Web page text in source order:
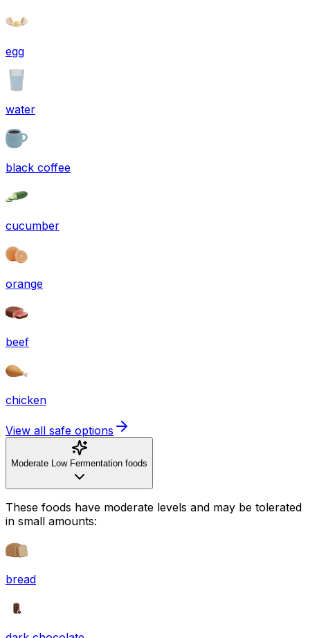
egg
water
black coffee
cucumber
orange
beef
chicken
View all safe options
Moderate Low Fermentation foods
These foods have moderate levels and may be tolerated
in small amounts:
bread